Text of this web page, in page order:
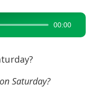
00:00
Saturday?